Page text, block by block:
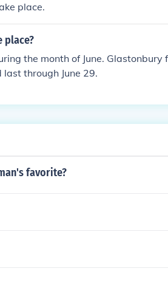
place.
place?
the month of June. Glastonbury
through June 29.
favorite?